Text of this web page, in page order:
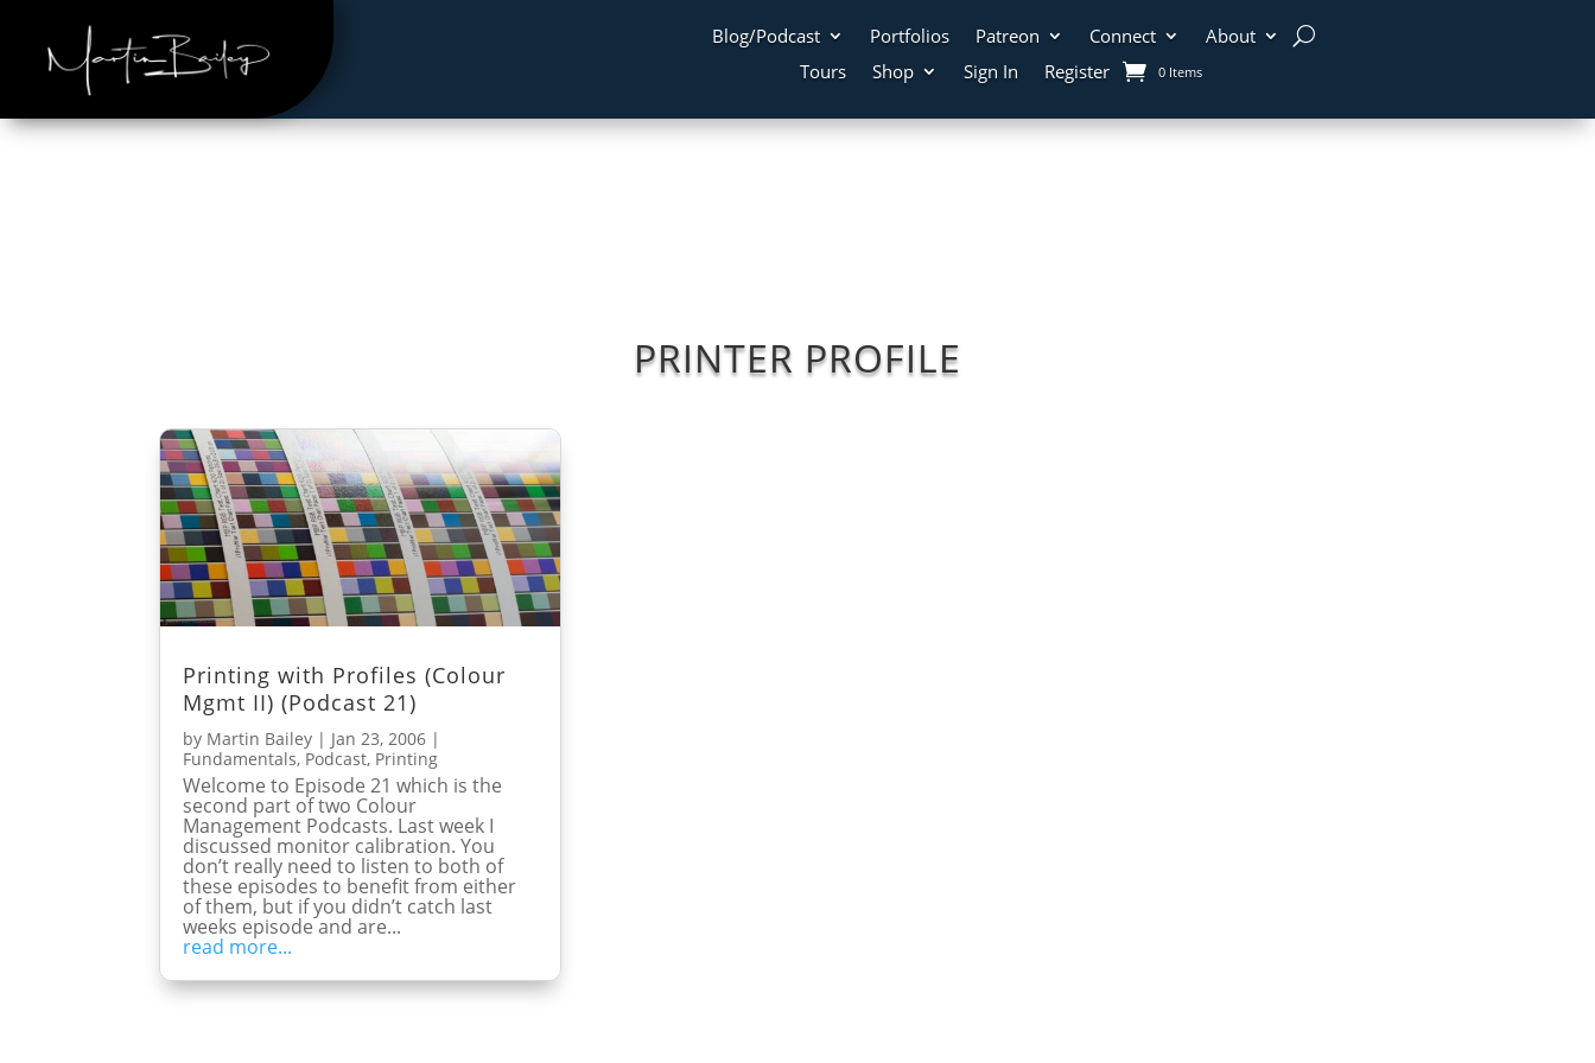
Blog/Podcast Portfolios Patreon Connect
About
Tours
Shop Sign In Register 0 Items
PRINTER PROFILE
Printing with Profiles (Colour
Mgmt II) (Podcast 21)
by Martin Bailey | Jan 23, 2006 |
Fundamentals, Podcast, Printing
Welcome to Episode 21 which is the
second part of two Colour
Management Podcasts. Last week I
discussed monitor calibration. You
don’t really need to listen to both of
these episodes to benefit from either
of them, but if you didn’t catch last
weeks episode and are...
read more...